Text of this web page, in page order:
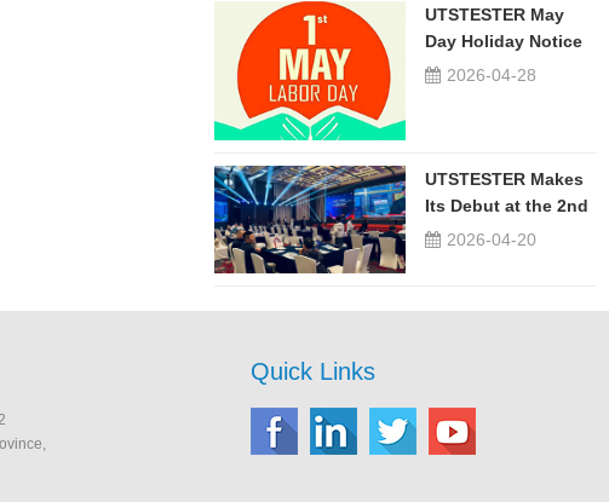
UTSTESTER May
Day Holiday Notice
2026-04-28
UTSTESTER Makes
Its Debut at the 2nd
China-Russia ...
2026-04-20
Quick Links